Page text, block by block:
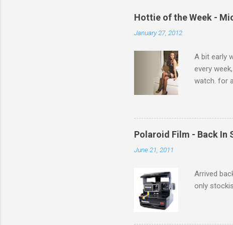
n
t
s
Hottie of the Week -
January 27, 2012
A bit early
every
watch. for
Polaroid Film - Back In
June 21, 2011
Arrived
only